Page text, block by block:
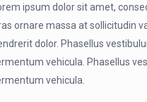
ipsum dolor sit amet,
ornare massa at sollicitudin
dolor. Phasellus
vehicula. Phasellus
vehicula.